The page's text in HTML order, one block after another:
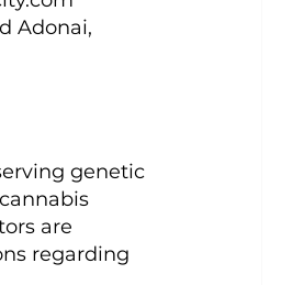
Adonai,
genetic
are
regarding